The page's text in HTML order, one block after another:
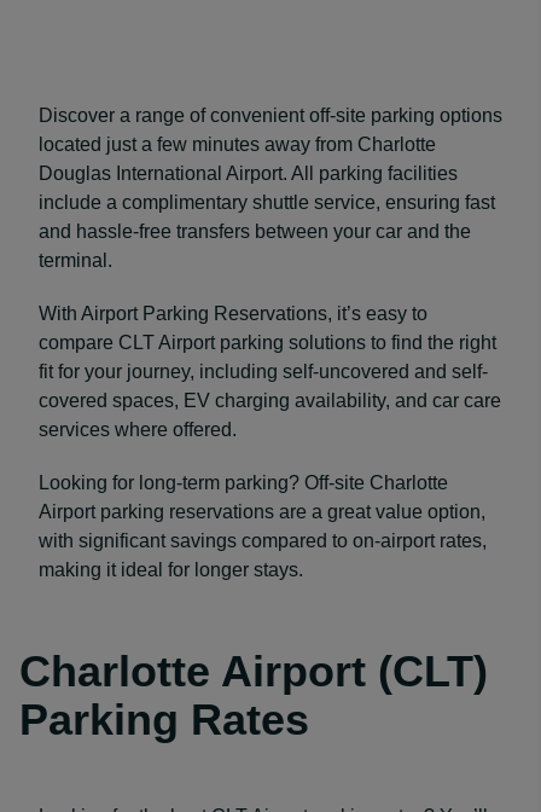
Discover a range of convenient off-site parking options
located just a few minutes away from Charlotte
Douglas International Airport. All parking facilities
include a complimentary shuttle service, ensuring fast
and hassle-free transfers between your car and the
terminal.
With Airport Parking Reservations, it’s easy to
compare CLT Airport parking solutions to find the right
fit for your journey, including self-uncovered and self-
covered spaces, EV charging availability, and car care
services where offered.
Looking for long-term parking? Off-site Charlotte
Airport parking reservations are a great value option,
with significant savings compared to on-airport rates,
making it ideal for longer stays.
Charlotte Airport (CLT)
Parking Rates